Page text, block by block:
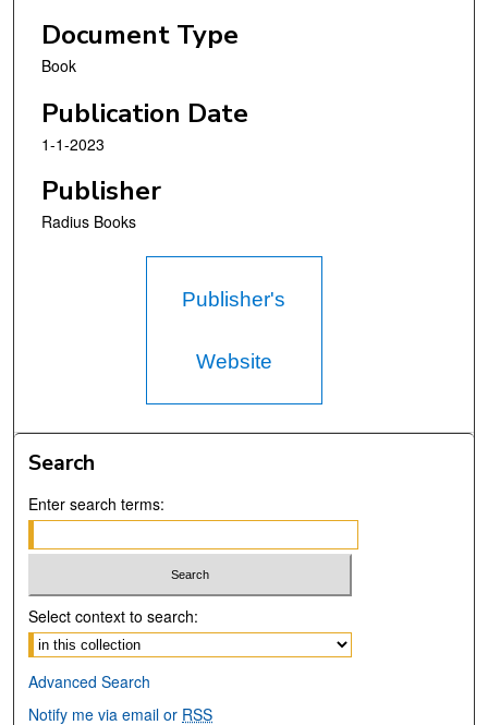
Document Type
Book
Publication Date
1-1-2023
Publisher
Radius Books
Publisher's
Website
Search
Enter search terms:
Select context to search:
Advanced Search
Notify me via email or RSS